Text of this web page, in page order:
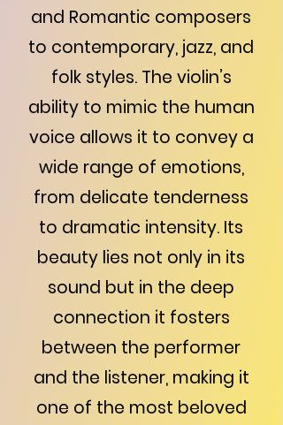
and Romantic composers
to contemporary, jazz, and
folk styles. The violin’s
ability to mimic the human
voice allows it to convey a
wide range of emotions,
from delicate tenderness
to dramatic intensity. Its
beauty lies not only in its
sound but in the deep
connection it fosters
between the performer
and the listener, making it
one of the most beloved